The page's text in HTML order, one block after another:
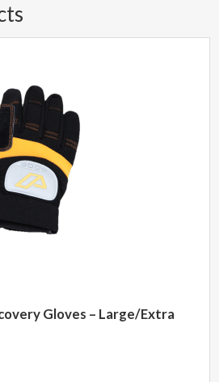
Gloves – Large/Extra